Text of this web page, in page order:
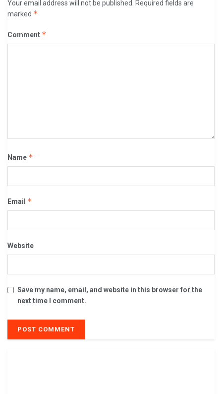
Your email address will not be published. Required fields are
marked *
Comment *
Name *
Email *
Website
Save my name, email, and website in this browser for the
next time I comment.